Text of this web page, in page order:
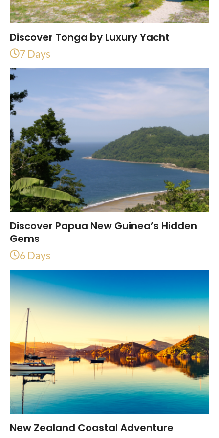
Discover Tonga by Luxury Yacht
7 Days
Discover Papua New Guinea’s Hidden
Gems
6 Days
New Zealand Coastal Adventure